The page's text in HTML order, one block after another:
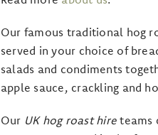
Our famous traditional hog
served in your choice of
salads and condiments
apple sauce, crackling and
Our UK hog roast hire teams